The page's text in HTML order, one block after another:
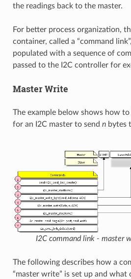
the readings back to the master.
For better process organization,
container, called a “command
populated with a sequence of
passed to the I2C controller for
Master Write
The example below shows how
for an I2C master to send nbytes
I2C command link - master
The following describes how a
“master write” is set up and what